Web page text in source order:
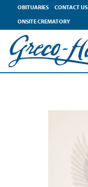
OBITUARIES
CONTACT US
ONSITE CREMATORY